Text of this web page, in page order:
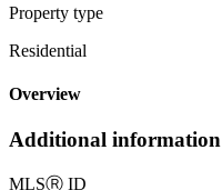
Property type
Residential
Overview
Additional information
MLSⓇ ID